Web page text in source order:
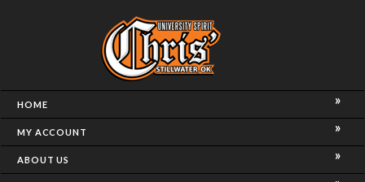
HOME
MY ACCOUNT
ABOUT US